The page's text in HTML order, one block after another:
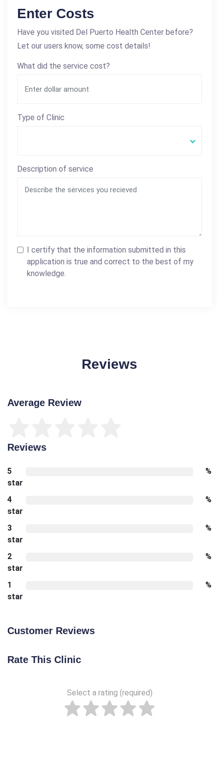
Enter Costs
Have you visited Del Puerto Health Center before?
Let our users know, some cost details!
What did the service cost?
Type of Clinic
Description of service
I certify that the information submitted in this
application is true and correct to the best of my
knowledge.
Reviews
Average Review
Reviews
5
star
%
4
star
%
3
star
%
2
star
%
1
star
%
Customer Reviews
Rate This Clinic
Select a rating (required)